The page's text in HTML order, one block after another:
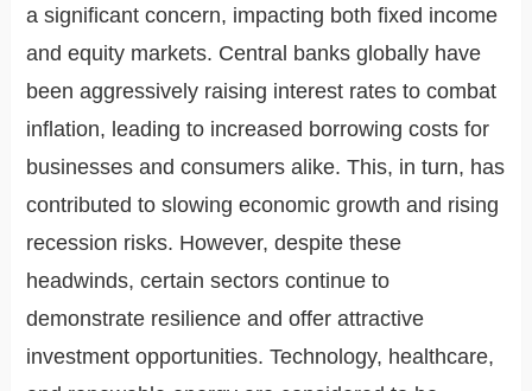
a significant concern, impacting both fixed income
and equity markets. Central banks globally have
been aggressively raising interest rates to combat
inflation, leading to increased borrowing costs for
businesses and consumers alike. This, in turn, has
contributed to slowing economic growth and rising
recession risks. However, despite these
headwinds, certain sectors continue to
demonstrate resilience and offer attractive
investment opportunities. Technology, healthcare,